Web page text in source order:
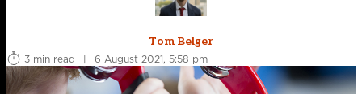
Tom Belger
3 min read
| 6 August 2021, 5:58 pm